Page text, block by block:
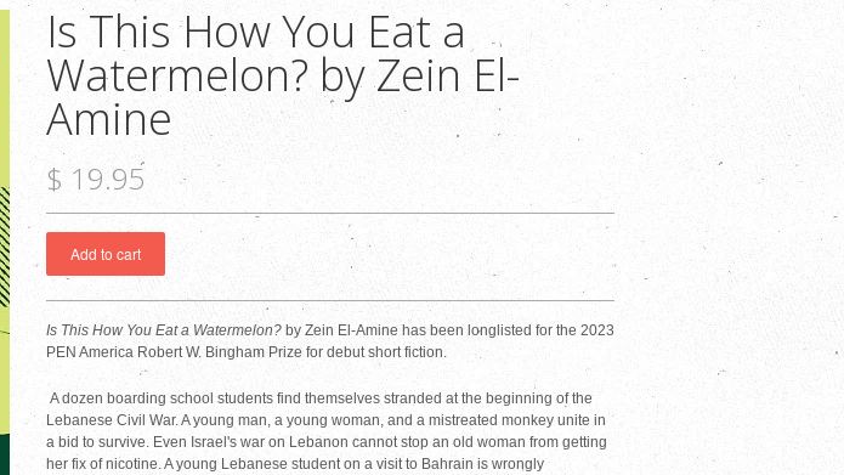
Is This How You Eat a
Watermelon? by Zein El-
Amine
$ 19.95
Is This How You Eat a Watermelon? by Zein El-Amine has been longlisted for the 2023
PEN America Robert W. Bingham Prize for debut short fiction.
A dozen boarding school students find themselves stranded at the beginning of the
Lebanese Civil War. A young man, a young woman, and a mistreated monkey unite in
a bid to survive. Even Israel's war on Lebanon cannot stop an old woman from getting
her fix of nicotine. A young Lebanese student on a visit to Bahrain is wrongly